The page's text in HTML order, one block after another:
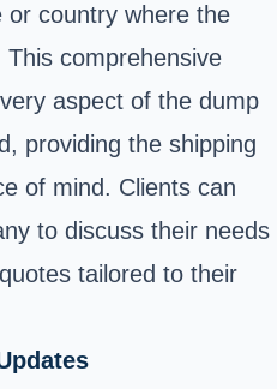
or country where the
comprehensive
aspect of the dump
providing the shipping
of mind. Clients can
to discuss their needs
tailored to their